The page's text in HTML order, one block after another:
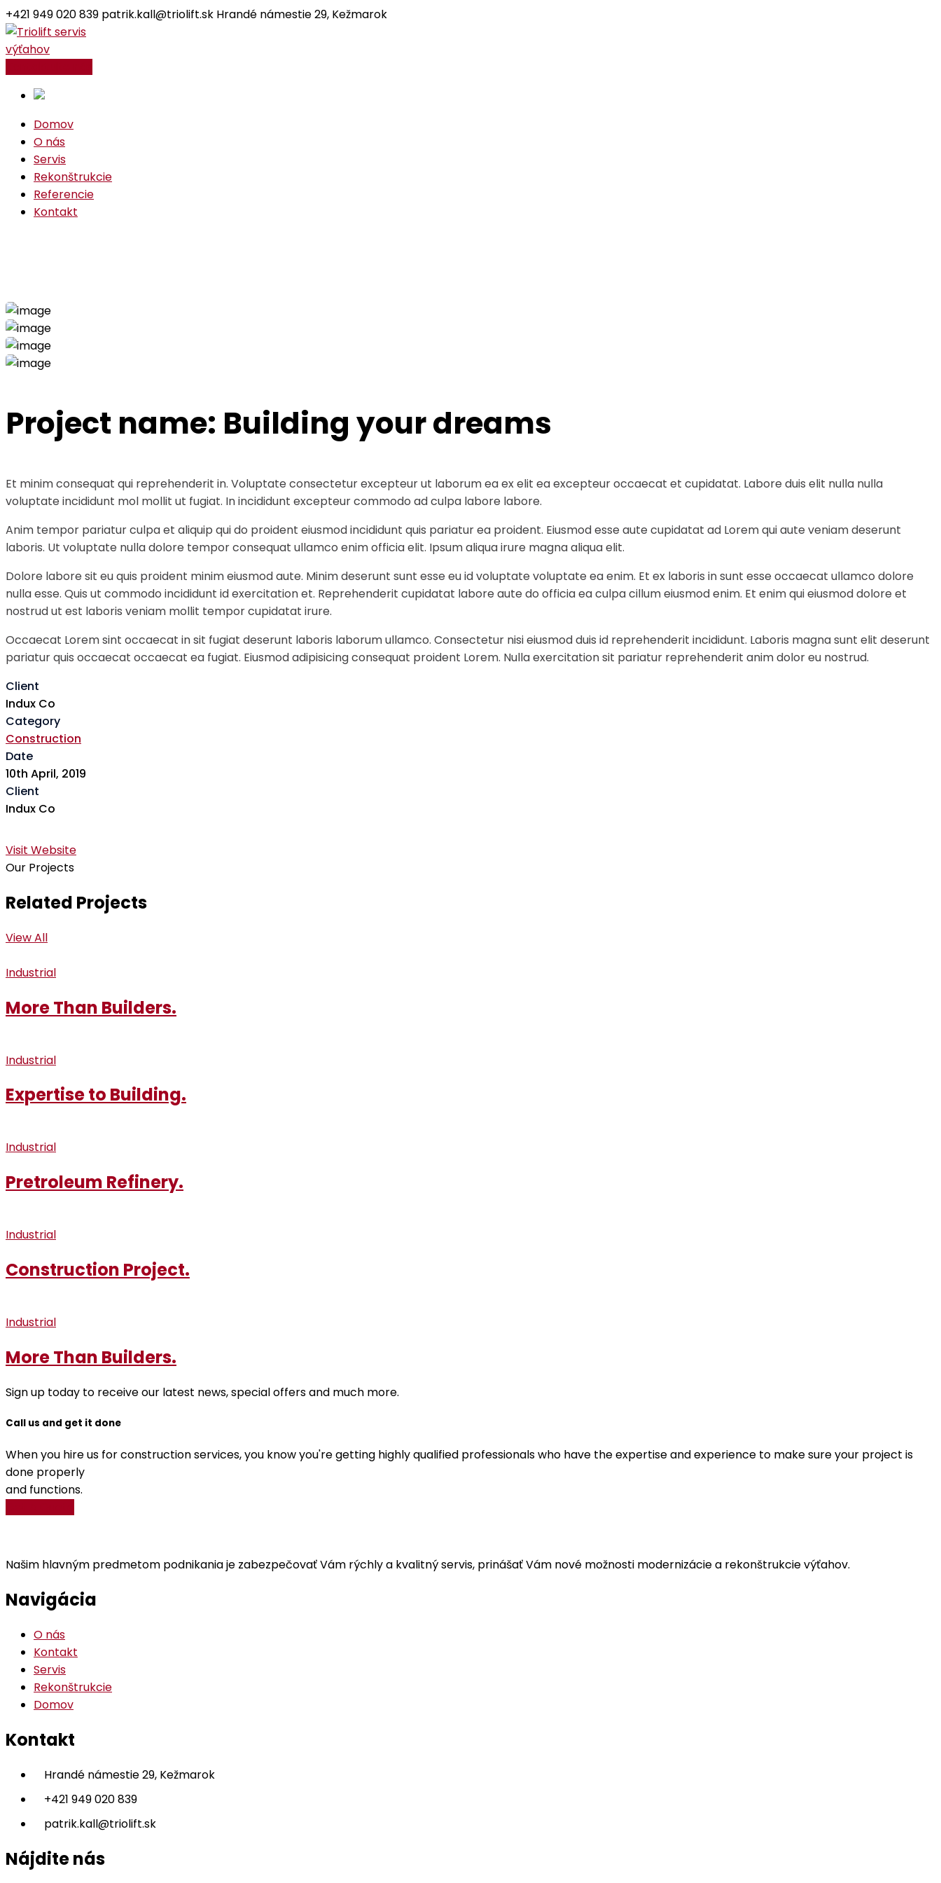
+421 949 020 839 patrik.kall@triolift.sk Hrandé námestie 29, Kežmarok
Facebook
Profile
Instagram
Profile
Domov
O nás
Servis
Rekonštrukcie
Referencie
Kontakt
Project name: Building your dreams
Et minim consequat qui reprehenderit in. Voluptate consectetur excepteur ut laborum ea ex elit ea excepteur occaecat et cupidatat. Labore duis elit nulla nulla
voluptate incididunt mol mollit ut fugiat. In incididunt excepteur commodo ad culpa labore labore.
Anim tempor pariatur culpa et aliquip qui do proident eiusmod incididunt quis pariatur ea proident. Eiusmod esse aute cupidatat ad Lorem qui aute veniam deserunt
laboris. Ut voluptate nulla dolore tempor consequat ullamco enim officia elit. Ipsum aliqua irure magna aliqua elit.
Dolore labore sit eu quis proident minim eiusmod aute. Minim deserunt sunt esse eu id voluptate voluptate ea enim. Et ex laboris in sunt esse occaecat ullamco dolore
nulla esse. Quis ut commodo incididunt id exercitation et. Reprehenderit cupidatat labore aute do officia ea culpa cillum eiusmod enim. Et enim qui eiusmod dolore et
nostrud ut est laboris veniam mollit tempor cupidatat irure.
Occaecat Lorem sint occaecat in sit fugiat deserunt laboris laborum ullamco. Consectetur nisi eiusmod duis id reprehenderit incididunt. Laboris magna sunt elit deserunt
pariatur quis occaecat occaecat ea fugiat. Eiusmod adipisicing consequat proident Lorem. Nulla exercitation sit pariatur reprehenderit anim dolor eu nostrud.
Client
Indux Co
Category
Construction
Date
10th April, 2019
Client
Indux Co
Visit Website
Our Projects
Related Projects
View All
Industrial
More Than Builders.
Industrial
Expertise to Building.
Industrial
Pretroleum Refinery.
Industrial
Construction Project.
Industrial
More Than Builders.
Sign up today to receive our latest news, special offers and much more.
Call us and get it done
When you hire us for construction services, you know you're getting highly qualified professionals who have the expertise and experience to make sure your project is
done properly
and functions.
Našim hlavným predmetom podnikania je zabezpečovať Vám rýchly a kvalitný servis, prinášať Vám nové možnosti modernizácie a rekonštrukcie výťahov.
Navigácia
O nás
Kontakt
Servis
Rekonštrukcie
Domov
Kontakt
Hrandé námestie 29, Kežmarok
+421 949 020 839
patrik.kall@triolift.sk
Nájdite nás